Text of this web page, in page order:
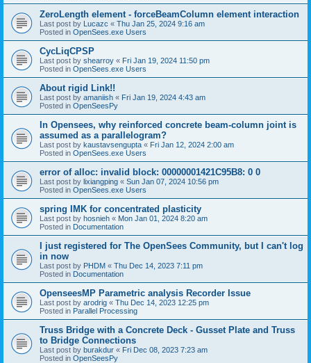
ZeroLength element - forceBeamColumn element interaction
Last post by Lucazc « Thu Jan 25, 2024 9:16 am
Posted in OpenSees.exe Users
CycLiqCPSP
Last post by shearroy « Fri Jan 19, 2024 11:50 pm
Posted in OpenSees.exe Users
About rigid Link!!
Last post by amaniish « Fri Jan 19, 2024 4:43 am
Posted in OpenSeesPy
In Opensees, why reinforced concrete beam-column joint is
assumed as a parallelogram?
Last post by kaustavsengupta « Fri Jan 12, 2024 2:00 am
Posted in OpenSees.exe Users
error of alloc: invalid block: 00000001421C95B8: 0 0
Last post by lixiangping « Sun Jan 07, 2024 10:56 pm
Posted in OpenSees.exe Users
spring IMK for concentrated plasticity
Last post by hosnieh « Mon Jan 01, 2024 8:20 am
Posted in Documentation
I just registered for The OpenSees Community, but I can't log
in now
Last post by PHDM « Thu Dec 14, 2023 7:11 pm
Posted in Documentation
OpenseesMP Parametric analysis Recorder Issue
Last post by arodrig « Thu Dec 14, 2023 12:25 pm
Posted in Parallel Processing
Truss Bridge with a Concrete Deck - Gusset Plate and Truss
to Bridge Connections
Last post by burakdur « Fri Dec 08, 2023 7:23 am
Posted in OpenSeesPy